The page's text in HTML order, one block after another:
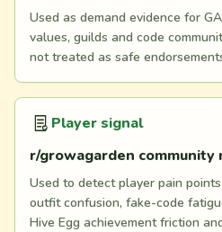
Used as demand evidence for
values, guilds and code
not treated as safe
Player signal
r/growagarden community
Used to detect player pain
outfit confusion, fake-code
Hive Egg achievement friction